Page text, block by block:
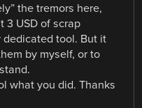
the tremors here,
3 USD of scrap
tool. But it
by myself, or to
what you did. Thanks